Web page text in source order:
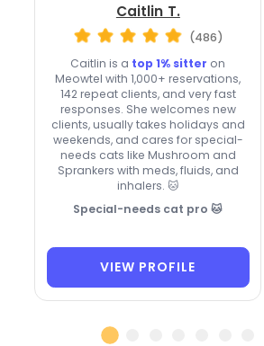
Caitlin T.
(486)
Caitlin is a top 1% sitter on
Meowtel with 1,000+ reservations,
142 repeat clients, and very fast
responses. She welcomes new
clients, usually takes holidays and
weekends, and cares for special-
needs cats like Mushroom and
Sprankers with meds, fluids, and
inhalers. 🐱
Special-needs cat pro 🐱
VIEW PROFILE